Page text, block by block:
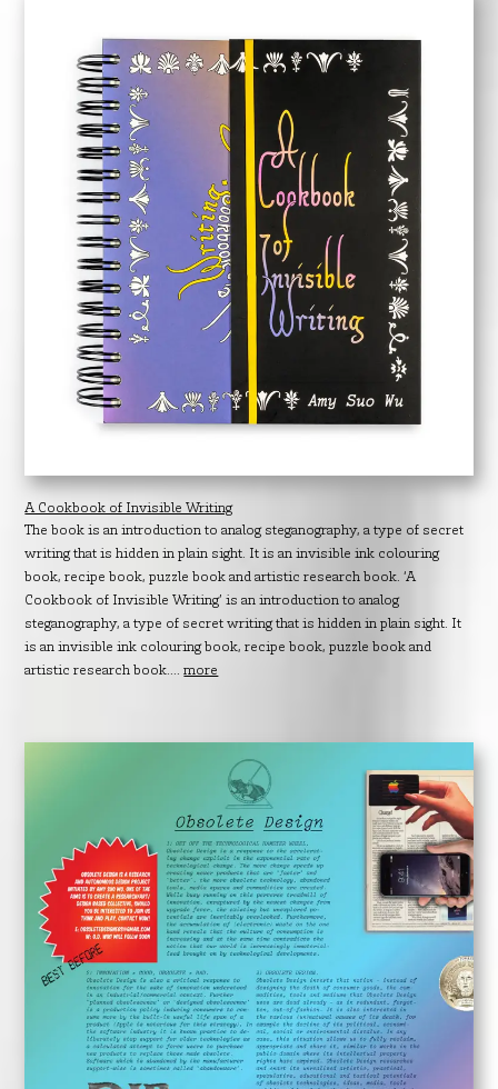
A Cookbook of Invisible Writing
The book is an introduction to analog steganography, a type of secret
writing that is hidden in plain sight. It is an invisible ink colouring
book, recipe book, puzzle book and artistic research book. ‘A
Cookbook of Invisible Writing’ is an introduction to analog
steganography, a type of secret writing that is hidden in plain sight. It
is an invisible ink colouring book, recipe book, puzzle book and
artistic research book....more